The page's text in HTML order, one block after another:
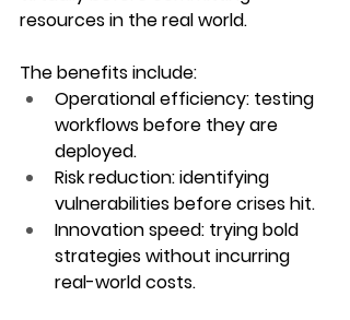
resources in the real world.
The benefits include:
Operational efficiency: testing
workflows before they are
deployed.
Risk reduction: identifying
vulnerabilities before crises hit.
Innovation speed: trying bold
strategies without incurring
real-world costs.